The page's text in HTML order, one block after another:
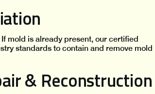
mold is already present, our certified
standards to contain and remove mold
& Reconstruction